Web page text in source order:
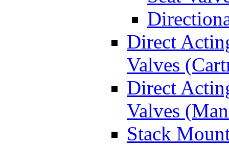
Direct
Valves
Direct
Valves
Stack